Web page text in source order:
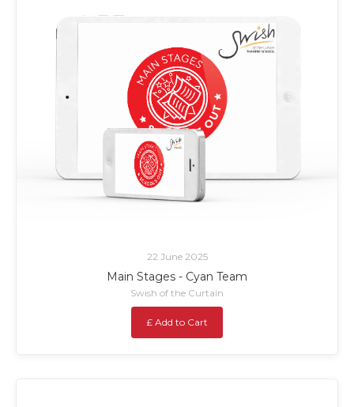
22 June 2025
Main Stages - Cyan Team
Swish of the Curtain
£ Add to Cart